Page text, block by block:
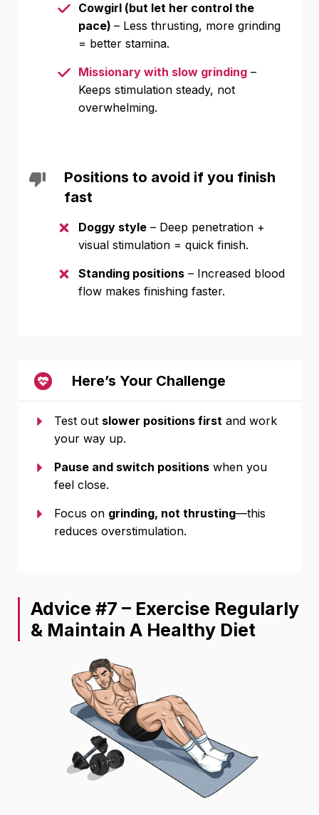
Cowgirl (but let her control the
pace)– Less thrusting, more grinding
= better stamina.
Missionary with slow grinding –
Keeps stimulation steady, not
overwhelming.
Positions to avoid if you finish
fast
Doggy style – Deep penetration +
visual stimulation = quick finish.
Standing positions – Increased blood
flow makes finishing faster.
Here’s Your Challenge
Test out slower positions first and work
your way up.
Pause and switch positions when you
feel close.
Focus on grinding, not thrusting—this
reduces overstimulation.
Advice #7 – Exercise Regularly
& Maintain A Healthy Diet